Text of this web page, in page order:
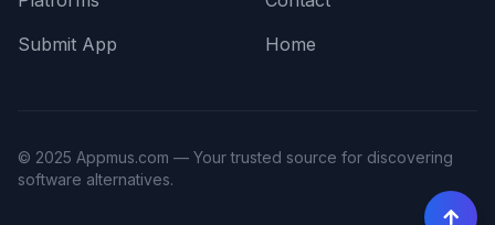
Submit App
Home
© 2025 Appmus.com — Your trusted source for discovering
software alternatives.